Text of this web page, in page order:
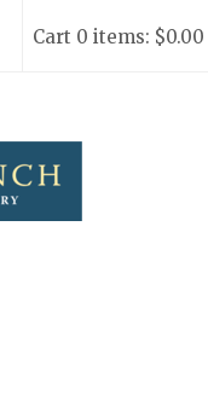
Cart 0 items: $0.00